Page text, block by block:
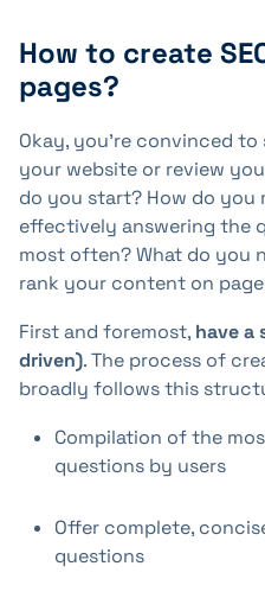
How to create
pages?
Okay, you're convinced to
your website or review
do you start? How do you
effectively answering the
most often? What do you
rank your content on page
First and foremost, have a
driven). The process of
broadly follows this
Compilation of the
questions by users
Offer complete,
questions